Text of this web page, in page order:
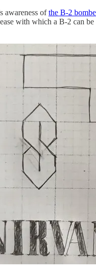
awareness ofthe B-2
with which a B-2 can